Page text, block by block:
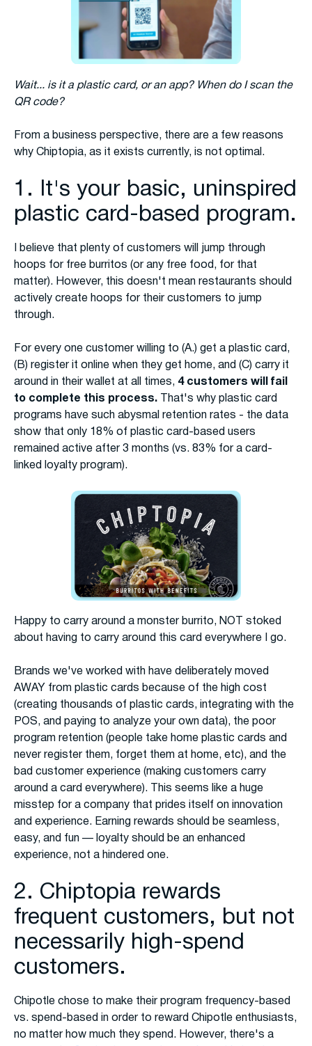
Wait... is it a plastic card, or an app? When do I scan the
QR code?
From a business perspective, there are a few reasons
why Chiptopia, as it exists currently, is not optimal.
1. It's your basic, uninspired
plastic card-based program.
I believe that plenty of customers will jump through
hoops for free burritos (or any free food, for that
matter). However, this doesn't mean restaurants should
actively create hoops for their customers to jump
through.
For every one customer willing to (A.) get a plastic card,
(B) register it online when they get home, and (C) carry it
around in their wallet at all times, 4 customers will fail
to complete this process. That's why plastic card
programs have such abysmal retention rates - the data
show that only 18% of plastic card-based users
remained active after 3 months (vs. 83% for a card-
linked loyalty program).
Happy to carry around a monster burrito, NOT stoked
about having to carry around this card everywhere I go.
Brands we've worked with have deliberately moved
AWAY from plastic cards because of the high cost
(creating thousands of plastic cards, integrating with the
POS, and paying to analyze your own data), the poor
program retention (people take home plastic cards and
never register them, forget them at home, etc), and the
bad customer experience (making customers carry
around a card everywhere). This seems like a huge
misstep for a company that prides itself on innovation
and experience. Earning rewards should be seamless,
easy, and fun — loyalty should be an enhanced
experience, not a hindered one.
2. Chiptopia rewards
frequent customers, but not
necessarily high-spend
customers.
Chipotle chose to make their program frequency-based
vs. spend-based in order to reward Chipotle enthusiasts,
no matter how much they spend. However, there's a